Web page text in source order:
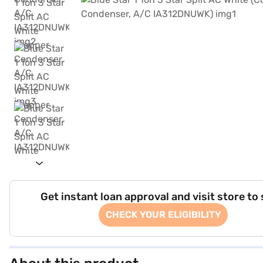
Get instant loan approval and visit store to
CHECK YOUR ELIGIBILITY